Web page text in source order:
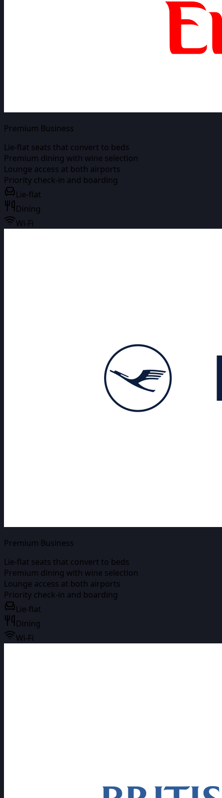
Premium Business
Lie-flat seats that convert to beds
Premium dining with wine selection
Lounge access at both airports
Priority check-in and boarding
Lie-flat
Dining
Wi-Fi
Premium Business
Lie-flat seats that convert to beds
Premium dining with wine selection
Lounge access at both airports
Priority check-in and boarding
Lie-flat
Dining
Wi-Fi